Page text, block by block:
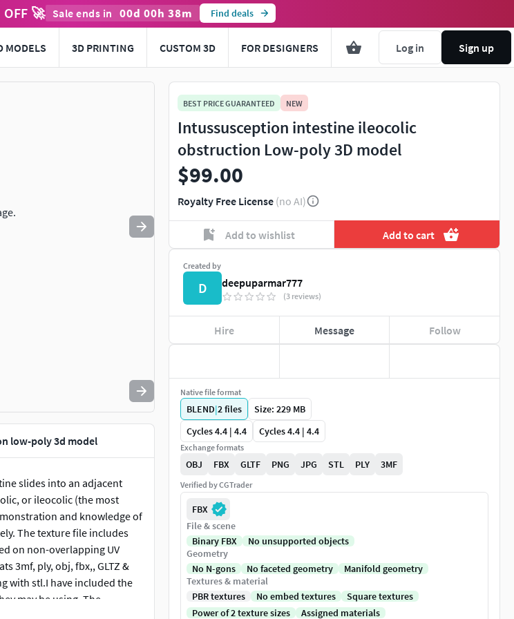
OFF 🚀 Sale ends in 00d 00h 38m Find deals
MODELS 3D PRINTING CUSTOM 3D FOR DESIGNERS Log in Sign up
to navigate. Press esc to quit
You're about to view adult content. Please
Leave this page I'm an adult,
low-poly 3d model
slides into an adjacent
or ileocolic (the most
and knowledge of
The texture file includes
on non-overlapping UV
3mf, ply, obj, fbx,, GLTZ &
with stl.I have included the
may be using. The
BEST PRICE GUARANTEED NEW
Intussusception intestine ileocolic
obstruction Low-poly 3D model
$99.00
Royalty Free License (no AI)
Add to wishlist Add to cart
Created by
D deepuparmar777
(3 reviews)
Hire Message Follow
Native file format
BLEND|2files
Size: 229 MB
Cycles 4.4 | 4.4
Cycles 4.4 | 4.4
Exchange formats
OBJ FBX GLTF PNG JPG STL PLY 3MF
Verified by CGTrader
FBX
File & scene
Binary FBX
No unsupported objects
Geometry
No N-gons
No faceted geometry
Manifold geometry
Textures & material
PBR textures
No embed textures
Square textures
Power of 2 texture sizes
Assigned materials